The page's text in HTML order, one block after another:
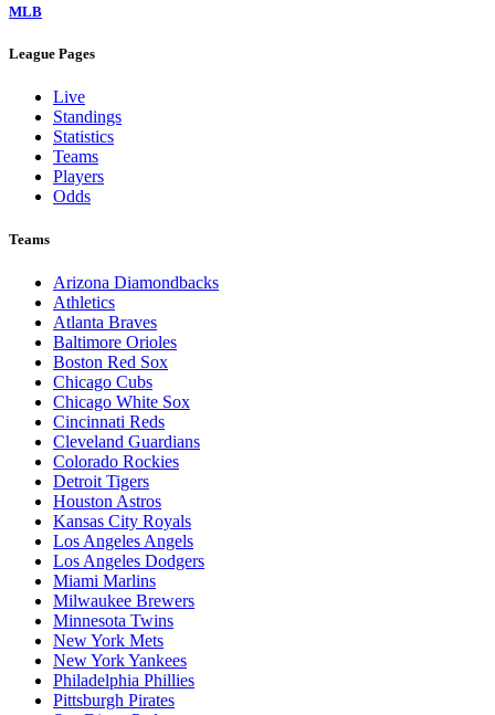
MLB
League Pages
Live
Standings
Statistics
Teams
Players
Odds
Teams
Arizona Diamondbacks
Athletics
Atlanta Braves
Baltimore Orioles
Boston Red Sox
Chicago Cubs
Chicago White Sox
Cincinnati Reds
Cleveland Guardians
Colorado Rockies
Detroit Tigers
Houston Astros
Kansas City Royals
Los Angeles Angels
Los Angeles Dodgers
Miami Marlins
Milwaukee Brewers
Minnesota Twins
New York Mets
New York Yankees
Philadelphia Phillies
Pittsburgh Pirates